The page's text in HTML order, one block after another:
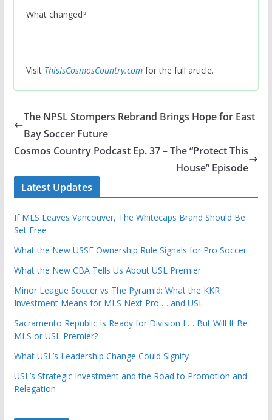
What changed?
Visit ThisIsCosmosCountry.comfor the full article.
The NPSL Stompers Rebrand Brings Hope for East
Bay Soccer Future
Cosmos Country Podcast Ep. 37 – The “Protect This
House” Episode
Latest Updates
If MLS Leaves Vancouver, The Whitecaps Brand Should Be
Set Free
What the New USSF Ownership Rule Signals for Pro Soccer
What the New CBA Tells Us About USL Premier
Minor League Soccer vs The Pyramid: What the KKR
Investment Means for MLS Next Pro … and USL
Sacramento Republic Is Ready for Division I … But Will It Be
MLS or USL Premier?
What USL’s Leadership Change Could Signify
USL’s Strategic Investment and the Road to Promotion and
Relegation